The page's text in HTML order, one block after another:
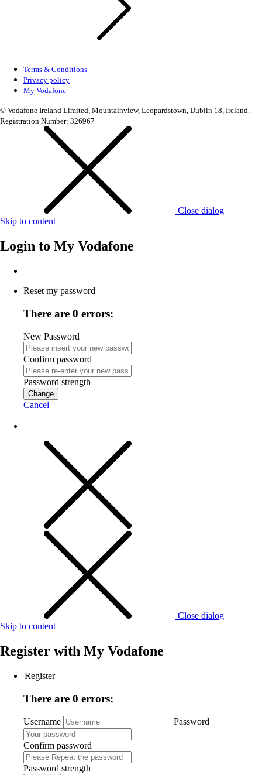
Terms & Conditions
Privacy policy
My Vodafone
© Vodafone Ireland Limited, Mountainview, Leopardstown, Dublin 18, Ireland.
Registration Number: 326967
Close dialog
Skip to content
Login to My Vodafone
Reset my password
There are 0 errors:
New Password
Confirm password
Password strength
Change
Cancel
Close dialog
Skip to content
Register with My Vodafone
Register
There are 0 errors:
Username Password
Confirm password
Password strength